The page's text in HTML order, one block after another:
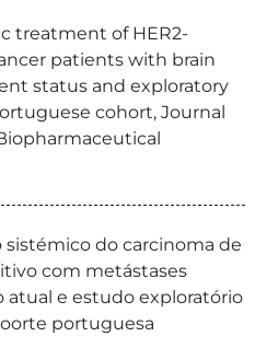
treatment of HER2-
patients with brain
status and exploratory
cohort, Journal
sistémico do carcinoma de
com metástases
atual e estudo exploratório
portuguesa